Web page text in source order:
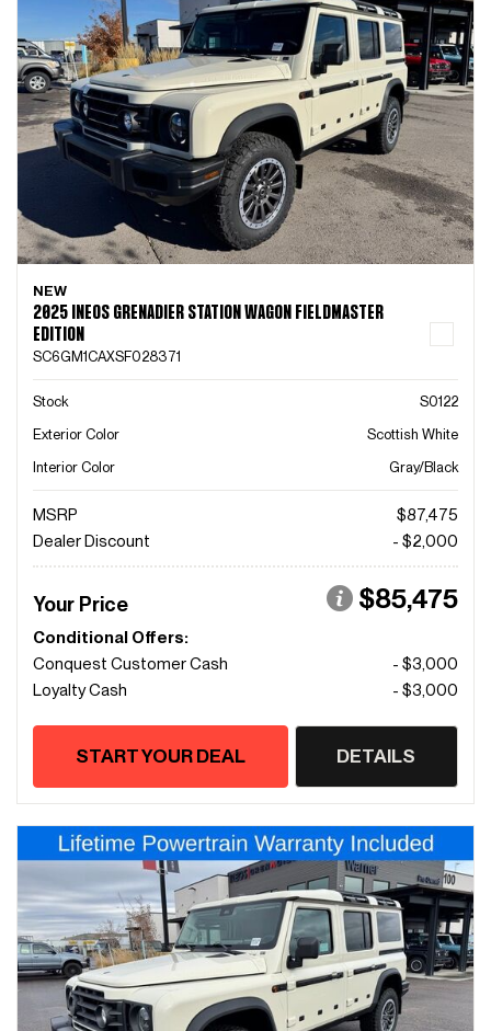
NEW
2025 INEOS GRENADIER STATION WAGON FIELDMASTER
EDITION
SC6GM1CAXSF028371
Stock
S0122
Exterior Color
Scottish White
Interior Color
Gray/Black
MSRP
$87,475
Dealer Discount
- $2,000
Your Price $85,475
Conditional Offers:
Conquest Customer Cash
- $3,000
Loyalty Cash
- $3,000
START YOUR DEAL DETAILS